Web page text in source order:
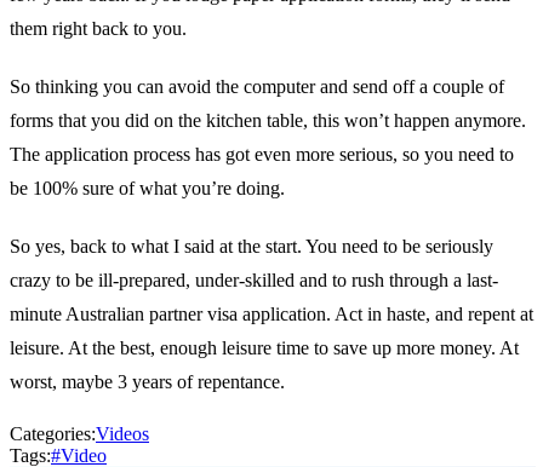
them right back to you.
So thinking you can avoid the computer and send off a couple of
forms that you did on the kitchen table, this won’t happen anymore.
The application process has got even more serious, so you need to
be 100% sure of what you’re doing.
So yes, back to what I said at the start. You need to be seriously
crazy to be ill-prepared, under-skilled and to rush through a last-
minute Australian partner visa application. Act in haste, and repent at
leisure. At the best, enough leisure time to save up more money. At
worst, maybe 3 years of repentance.
Categories:Videos
Tags:#Video